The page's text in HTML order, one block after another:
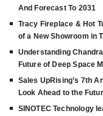
And Forecast To 2031
Tracy Fireplace & Hot
of a New Showroom in
Understanding
Future of Deep Space
Sales UpRising’s 7th
Look Ahead to the
SINOTEC Technology